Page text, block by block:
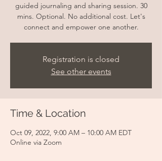
guided journaling and sharing session. 30
mins. Optional. No additional cost. Let's
connect and empower one another.
Registration is closed
See other events
Time & Location
Oct 09, 2022, 9:00 AM – 10:00 AM EDT
Online via Zoom